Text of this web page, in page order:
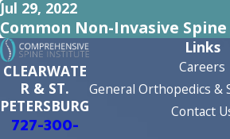
Jul 29, 2022
Common Non-Invasive
CLEARWATE
R & ST.
PETERSBURG
727-300-
Links
Careers
General Orthopedics &
Contact